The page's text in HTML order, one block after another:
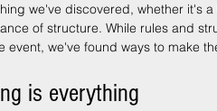
we've discovered, whether it's
of structure. While rules and
event, we've found ways to make
is everything